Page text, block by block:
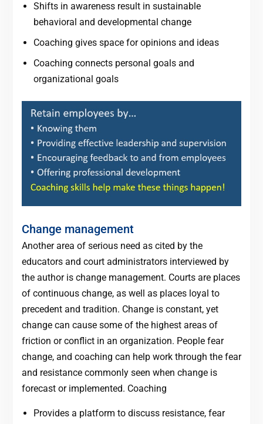
Shifts in awareness result in sustainable
behavioral and developmental change
Coaching gives space for opinions and ideas
Coaching connects personal goals and
organizational goals
Change management
Another area of serious need as cited by the
educators and court administrators interviewed by
the author is change management. Courts are places
of continuous change, as well as places loyal to
precedent and tradition. Change is constant, yet
change can cause some of the highest areas of
friction or conflict in an organization. People fear
change, and coaching can help work through the fear
and resistance commonly seen when change is
forecast or implemented. Coaching
Provides a platform to discuss resistance, fear